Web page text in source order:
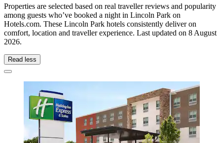
Properties are selected based on real traveller reviews and popularity
among guests who’ve booked a night in Lincoln Park on
Hotels.com. These Lincoln Park hotels consistently deliver on
comfort, location and traveller experience. Last updated on 8 August
2026.
Read less